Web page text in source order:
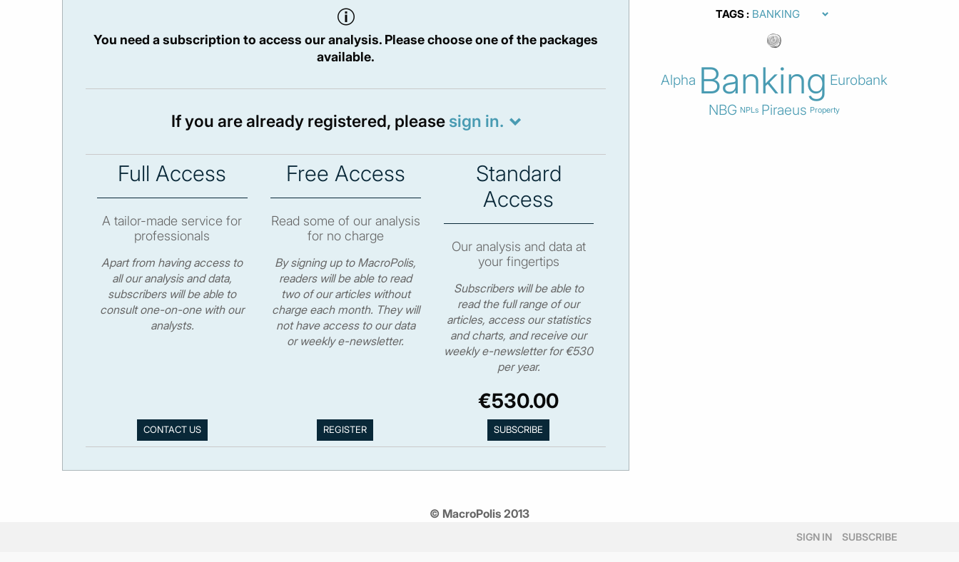
You need a subscription to access our analysis. Please choose one of the packages
available.
If you are already registered, please sign in.
Full Access
A tailor-made service for
professionals
Apart from having access to
all our analysis and data,
subscribers will be able to
consult one-on-one with our
analysts.
CONTACT US
Free Access
Read some of our analysis
for no charge
By signing up to MacroPolis,
readers will be able to read
two of our articles without
charge each month. They will
not have access to our data
or weekly e-newsletter.
Standard
Access
Our analysis and data at
your fingertips
Subscribers will be able to
read the full range of our
articles, access our statistics
and charts, and receive our
weekly e-newsletter for €530
per year.
€530.00
TAGS
Alpha Banking Eurobank
NBG NPLs Piraeus Property
© MacroPolis 2013
SIGN IN SUBSCRIBE